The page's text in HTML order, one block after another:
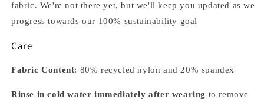
fabric. We're not there yet, but we'll keep you updated as we
progress towards our 100% sustainability goal
Care
Fabric Content: 80% recycled nylon and 20% spandex
Rinse in cold water immediately after wearing to remove